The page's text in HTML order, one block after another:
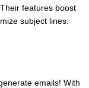
features boost
subject lines.
emails! With